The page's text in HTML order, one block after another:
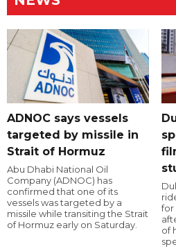
ADNOC says vessels
targeted by missile in
Strait of Hormuz
Abu Dhabi National Oil
Company (ADNOC) has
confirmed that one of its
vessels was targeted by a
missile while transiting the Strait
of Hormuz early on Saturday.
for
of